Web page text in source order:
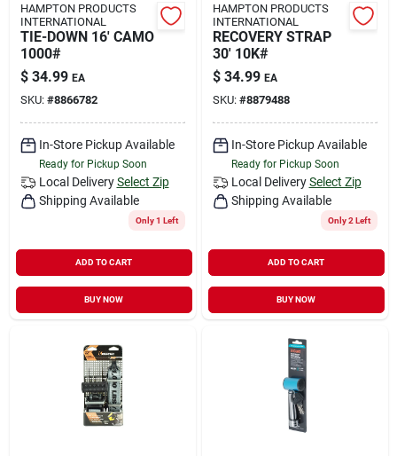
HAMPTON PRODUCTS
INTERNATIONAL
TIE-DOWN 16' CAMO
1000#
$ 34.99 EA
SKU: #8866782
In-Store Pickup Available
Ready for Pickup Soon
Local Delivery Select Zip
Shipping Available
Only 1 Left
ADD TO CART
BUY NOW
HAMPTON PRODUCTS
INTERNATIONAL
RECOVERY STRAP
30' 10K#
$ 34.99 EA
SKU: #8879488
In-Store Pickup Available
Ready for Pickup Soon
Local Delivery Select Zip
Shipping Available
Only 2 Left
ADD TO CART
BUY NOW